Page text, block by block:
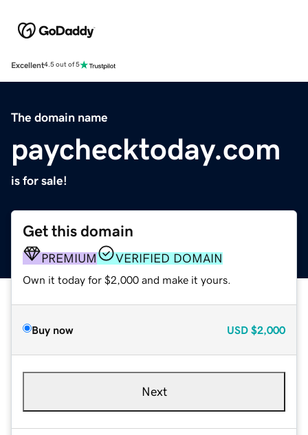
Excellent4.5 out of 5
The domain name
paychecktoday.com
is for sale!
Get this domain
PREMIUM VERIFIED DOMAIN
Own it today for $2,000 and make it yours.
Buy now USD $2,000
Next